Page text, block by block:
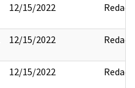
12/15/2022 Redact
12/15/2022 Redact
12/15/2022 Redact